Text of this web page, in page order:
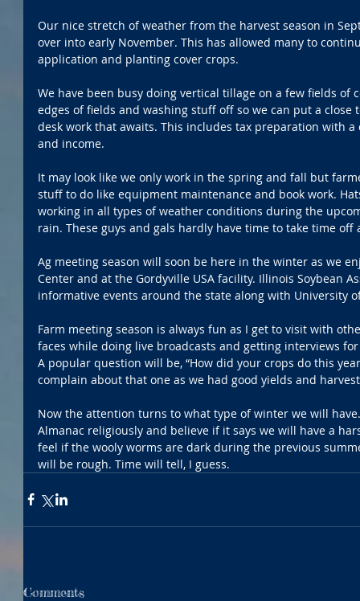
Our nice stretch of weather from the harvest season in
over into early November. This has allowed many to
application and planting cover crops.
We have been busy doing vertical tillage on a few fields of
edges of fields and washing stuff off so we can put a close
desk work that awaits. This includes tax preparation with
and income.
It may look like we only work in the spring and fall but
stuff to do like equipment maintenance and book work.
working in all types of weather conditions during the
rain. These guys and gals hardly have time to take time
Ag meeting season will soon be here in the winter as we
Center and at the Gordyville USA facility. Illinois Soybean
informative events around the state along with University
Farm meeting season is always fun as I get to visit with
faces while doing live broadcasts and getting interviews
A popular question will be, “How did your crops do this
complain about that one as we had good yields and
Now the attention turns to what type of winter we will
Almanac religiously and believe if it says we will have a
feel if the wooly worms are dark during the previous
will be rough. Time will tell, I guess.
Comments